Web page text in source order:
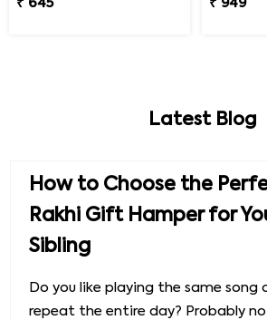
₹ 645 ₹ 949
Latest Blog
How to Choose the
Rakhi Gift Hamper for
Sibling
Do you like playing the same song
repeat the entire day? Probably